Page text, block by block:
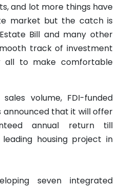
and lot more things have
market but the catch is
Bill and many other
track of investment
to make comfortable
volume, FDI-funded
announced that it will offer
annual return till
housing project in
seven integrated